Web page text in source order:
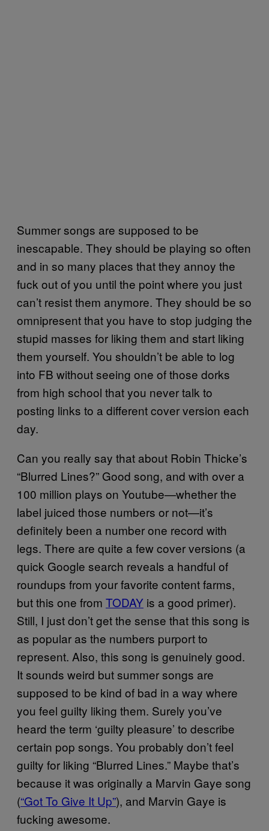
Summer songs are supposed to be
inescapable. They should be playing so often
and in so many places that they annoy the
fuck out of you until the point where you just
can’t resist them anymore. They should be so
omnipresent that you have to stop judging the
stupid masses for liking them and start liking
them yourself. You shouldn’t be able to log
into FB without seeing one of those dorks
from high school that you never talk to
posting links to a different cover version each
day.
Can you really say that about Robin Thicke’s
“Blurred Lines?” Good song, and with over a
100 million plays on Youtube—whether the
label juiced those numbers or not—it’s
definitely been a number one record with
legs. There are quite a few cover versions (a
quick Google search reveals a handful of
roundups from your favorite content farms,
but this one from TODAY is a good primer).
Still, I just don’t get the sense that this song is
as popular as the numbers purport to
represent. Also, this song is genuinely good.
It sounds weird but summer songs are
supposed to be kind of bad in a way where
you feel guilty liking them. Surely you’ve
heard the term ‘guilty pleasure’ to describe
certain pop songs. You probably don’t feel
guilty for liking “Blurred Lines.” Maybe that’s
because it was originally a Marvin Gaye song
(“Got To Give It Up”), and Marvin Gaye is
fucking awesome.